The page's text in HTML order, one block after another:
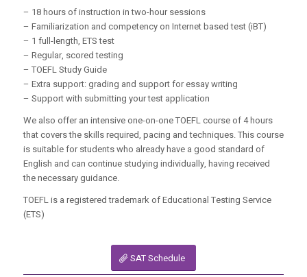
– 18 hours of instruction in two-hour sessions
– Familiarization and competency on Internet based test (iBT)
– 1 full-length, ETS test
– Regular, scored testing
– TOEFL Study Guide
– Extra support: grading and support for essay writing
– Support with submitting your test application
We also offer an intensive one-on-one TOEFL course of 4 hours
that covers the skills required, pacing and techniques. This course
is suitable for students who already have a good standard of
English and can continue studying individually, having received
the necessary guidance.
TOEFL is a registered trademark of Educational Testing Service
(ETS)
SAT Schedule